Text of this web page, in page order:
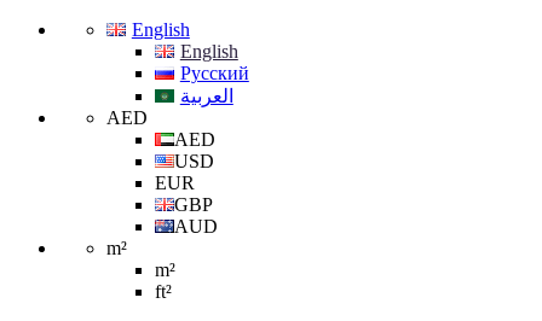
English
English
Русский
العربية
AED
AED
USD
EUR
GBP
AUD
m²
m²
ft²